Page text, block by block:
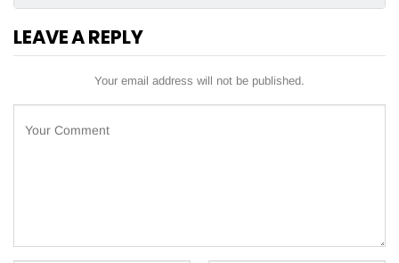
LEAVE A REPLY
Your email address will not be published.